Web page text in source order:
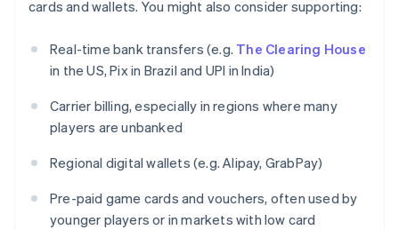
cards and wallets. You might also consider supporting:
Real-time bank transfers (e.g. The Clearing House
in the US, Pix in Brazil and UPI in India)
Carrier billing, especially in regions where many
players are unbanked
Regional digital wallets (e.g. Alipay, GrabPay)
Pre-paid game cards and vouchers, often used by
younger players or in markets with low card